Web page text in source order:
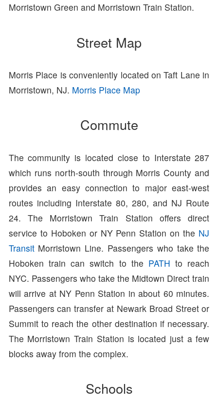
Morristown Green and Morristown Train Station.
Street Map
Morris Place is conveniently located on Taft Lane in
Morristown, NJ. Morris Place Map
Commute
The community is located close to Interstate 287
which runs north-south through Morris County and
provides an easy connection to major east-west
routes including Interstate 80, 280, and NJ Route
24. The Morristown Train Station offers direct
service to Hoboken or NY Penn Station on the NJ
TransitMorristown Line. Passengers who take the
Hoboken train can switch to the PATH to reach
NYC. Passengers who take the Midtown Direct train
will arrive at NY Penn Station in about 60 minutes.
Passengers can transfer at Newark Broad Street or
Summit to reach the other destination if necessary.
The Morristown Train Station is located just a few
blocks away from the complex.
Schools